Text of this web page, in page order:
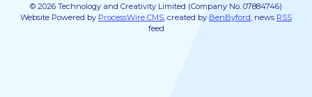
© 2026 Technology and Creativity Limited (Company No. 07884746)
Website Powered by ProcessWire CMS, created by BenByford, news RSS
feed